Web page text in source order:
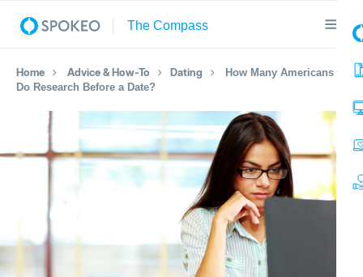
Home Advice & How-To Dating
How Many Americans
Do Research Before a Date?